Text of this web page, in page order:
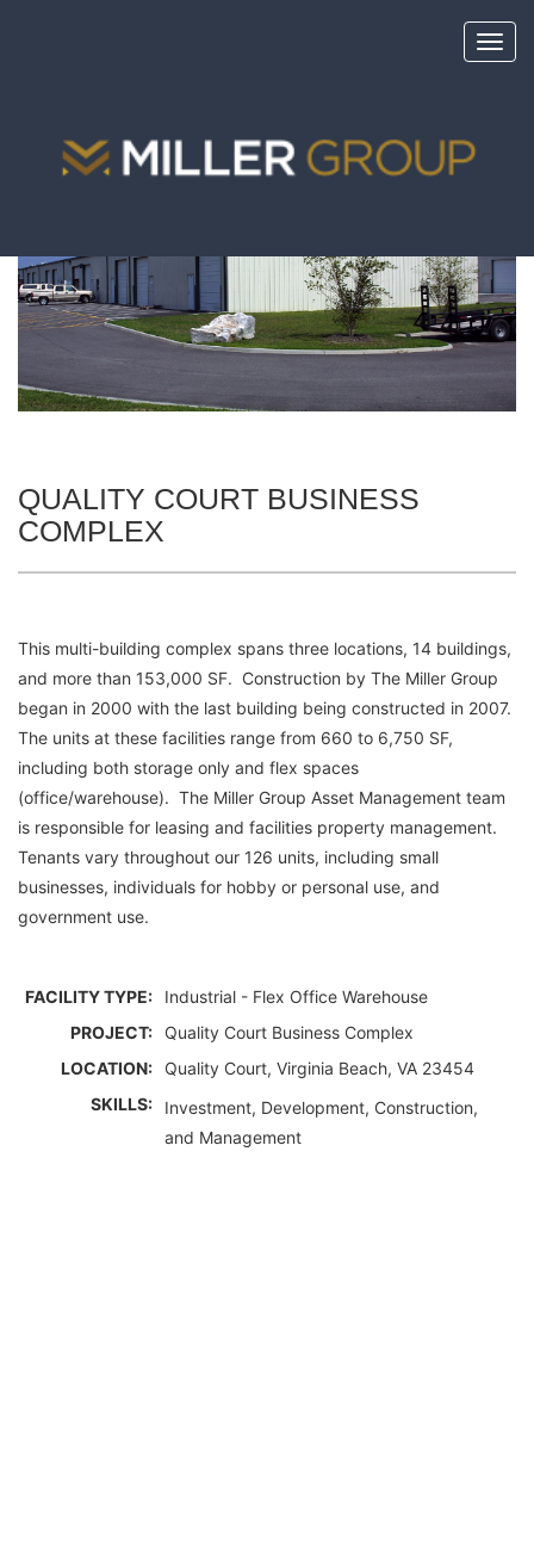
QUALITY COURT BUSINESS
COMPLEX
This multi-building complex spans three locations, 14 buildings,
and more than 153,000 SF. Construction by The Miller Group
began in 2000 with the last building being constructed in 2007.
The units at these facilities range from 660 to 6,750 SF,
including both storage only and flex spaces
(office/warehouse). The Miller Group Asset Management team
is responsible for leasing and facilities property management.
Tenants vary throughout our 126 units, including small
businesses, individuals for hobby or personal use, and
government use.
FACILITY TYPE:
Industrial - Flex Office Warehouse
PROJECT:
Quality Court Business Complex
LOCATION:
Quality Court, Virginia Beach, VA 23454
SKILLS:
Investment, Development, Construction,
and Management